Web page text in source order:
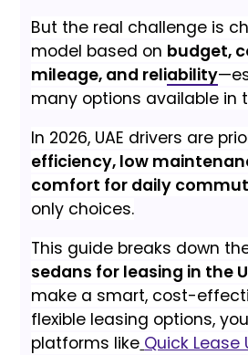
But the real challenge is
model based on budget,
mileage, and reliability
many options available in
In 2026, UAE drivers are
efficiency, low
comfort for daily
only choices.
This guide breaks down
sedans for leasing in the
make a smart, cost-
flexible leasing options,
platforms like Quick Lease